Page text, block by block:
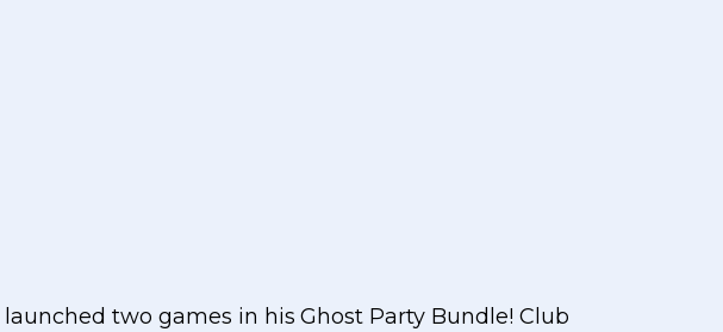
two games in his Ghost Party Bundle! Club